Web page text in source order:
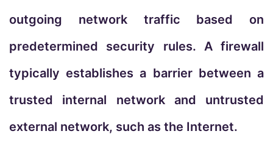
outgoing network traffic based on
predetermined security rules. A firewall
typically establishes a barrier between a
trusted internal network and untrusted
external network, such as the Internet.